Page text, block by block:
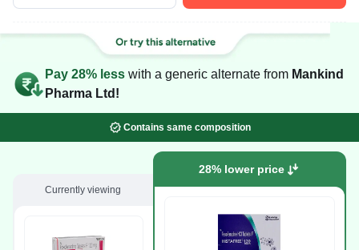
Pay 28% less with a generic alternate from Mankind
Pharma Ltd!
Contains same composition
Currently viewing
28% lower price